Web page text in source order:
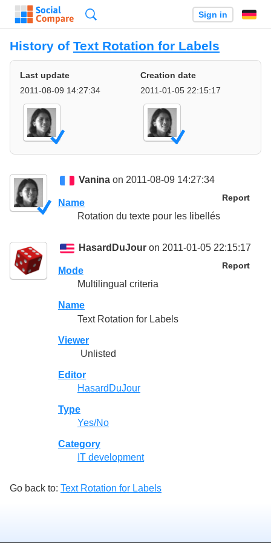
Sign in
History of Text Rotation for Labels
Last update
2011-08-09 14:27:34
Creation date
2011-01-05 22:15:17
Vanina on 2011-08-09 14:27:34
Report
Name
Rotation du texte pour les libellés
HasardDuJour on 2011-01-05 22:15:17
Report
Mode
Multilingual criteria
Name
Text Rotation for Labels
Viewer
Unlisted
Editor
HasardDuJour
Type
Yes/No
Category
IT development
Go back to: Text Rotation for Labels